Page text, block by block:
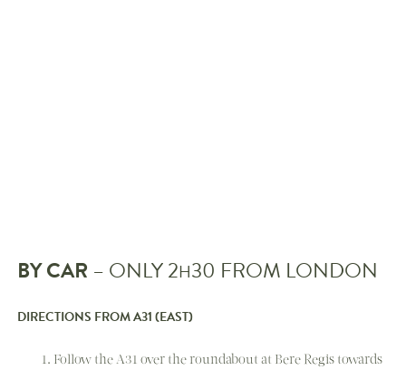
BY CAR – ONLY 2H30 FROM LONDON
DIRECTIONS FROM A31 (EAST)
Follow the A31 over the roundabout at Bere Regis towards